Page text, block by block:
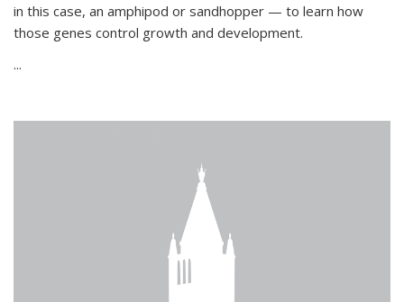
in this case, an amphipod or sandhopper — to learn how
those genes control growth and development.
...